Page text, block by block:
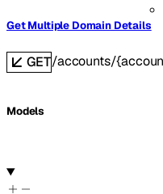
Get Multiple Domain Details
GET/accounts/
Models